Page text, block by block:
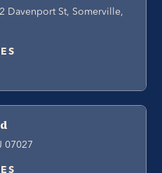
Davenport St, Somerville,
07027